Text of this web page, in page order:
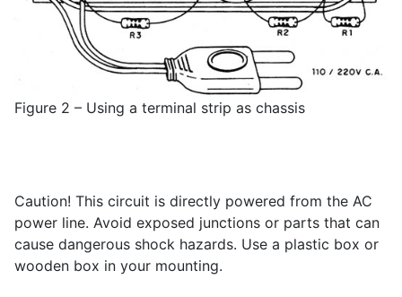
Figure 2 – Using a terminal strip as chassis
Caution! This circuit is directly powered from the AC
power line. Avoid exposed junctions or parts that can
cause dangerous shock hazards. Use a plastic box or
wooden box in your mounting.